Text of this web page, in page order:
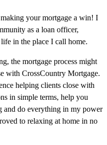
your mortgage a win! I
as a loan officer,
in the place I call home.
the mortgage process might
with CrossCountry Mortgage.
helping clients close with
in simple terms, help you
and do everything in my power
to relaxing at home in no